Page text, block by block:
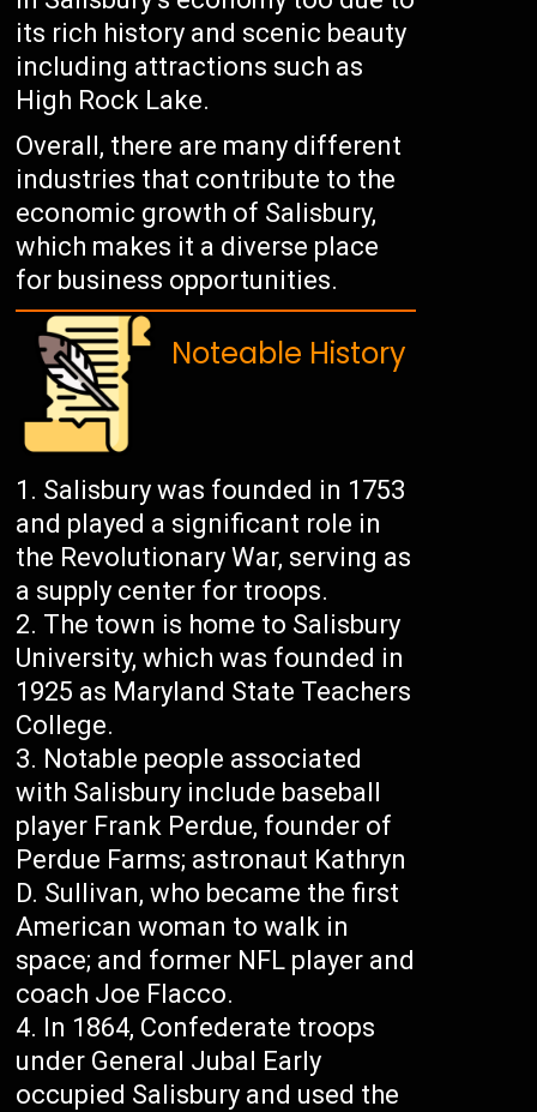
its rich history and scenic beauty
including attractions such as
High Rock Lake.
Overall, there are many different
industries that contribute to the
economic growth of Salisbury,
which makes it a diverse place
for business opportunities.
Noteable History
Salisbury was founded in 1753
and played a significant role in
the Revolutionary War, serving as
a supply center for troops.
The town is home to Salisbury
University, which was founded in
1925 as Maryland State Teachers
College.
Notable people associated
with Salisbury include baseball
player Frank Perdue, founder of
Perdue Farms; astronaut Kathryn
D. Sullivan, who became the first
American woman to walk in
space; and former NFL player and
coach Joe Flacco.
In 1864, Confederate troops
under General Jubal Early
occupied Salisbury and used the